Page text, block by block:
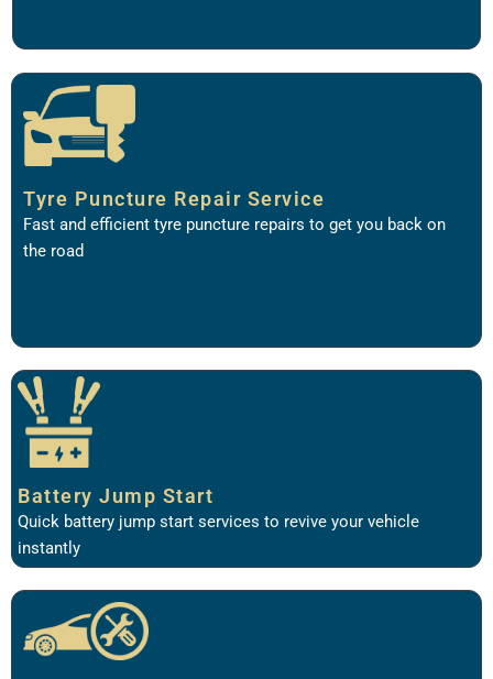
Tyre Puncture Repair Service
Fast and efficient tyre puncture repairs to get you back on
the road
Battery Jump Start
Quick battery jump start services to revive your vehicle
instantly